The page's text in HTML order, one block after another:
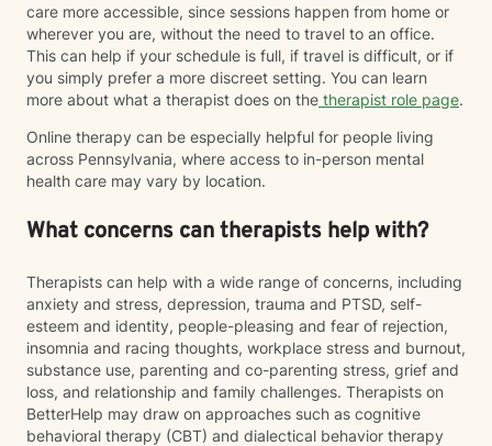
care more accessible, since sessions happen from home or
wherever you are, without the need to travel to an office.
This can help if your schedule is full, if travel is difficult, or if
you simply prefer a more discreet setting. You can learn
more about what a therapist does on the therapist role page.
Online therapy can be especially helpful for people living
across Pennsylvania, where access to in-person mental
health care may vary by location.
What concerns can therapists help with?
Therapists can help with a wide range of concerns, including
anxiety and stress, depression, trauma and PTSD, self-
esteem and identity, people-pleasing and fear of rejection,
insomnia and racing thoughts, workplace stress and burnout,
substance use, parenting and co-parenting stress, grief and
loss, and relationship and family challenges. Therapists on
BetterHelp may draw on approaches such as cognitive
behavioral therapy (CBT) and dialectical behavior therapy